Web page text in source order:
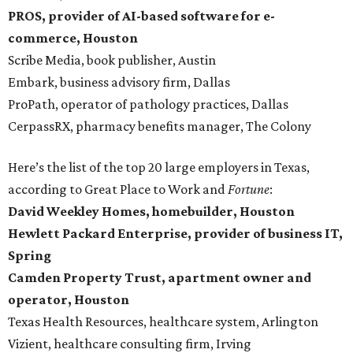
PROS, provider of AI-based software for e-
commerce, Houston
Scribe Media, book publisher, Austin
Embark, business advisory firm, Dallas
ProPath, operator of pathology practices, Dallas
CerpassRX, pharmacy benefits manager, The Colony
Here’s the list of the top 20 large employers in Texas,
according to Great Place to Work andFortune:
David Weekley Homes, homebuilder, Houston
Hewlett Packard Enterprise, provider of business IT,
Spring
Camden Property Trust, apartment owner and
operator, Houston
Texas Health Resources, healthcare system, Arlington
Vizient, healthcare consulting firm, Irving